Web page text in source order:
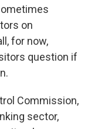
on
for now,
question if
Commission,
sector,